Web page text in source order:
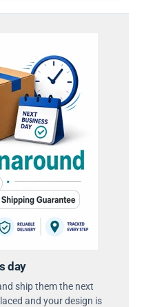
day
ship them the next
and your design is